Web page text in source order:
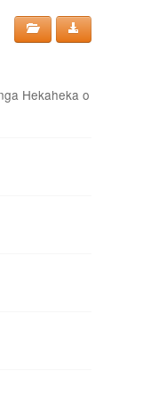
Hekaheka o